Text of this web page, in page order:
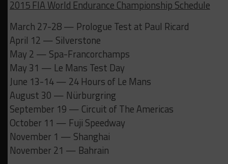
2015 FIA World Endurance Championship Schedule
March 27-28 — Prologue Test at Paul Ricard
April 12 — Silverstone
May 2 — Spa-Francorchamps
May 31 — Le Mans Test Day
June 13-14 — 24 Hours of Le Mans
August 30 — Nürburgring
September 19 — Circuit of The Americas
October 11 — Fuji Speedway
November 1 — Shanghai
November 21 — Bahrain